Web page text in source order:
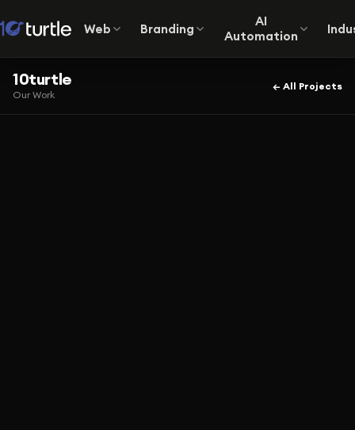
Web Branding
AI
Automation
10turtle
Our Work
← All Projects